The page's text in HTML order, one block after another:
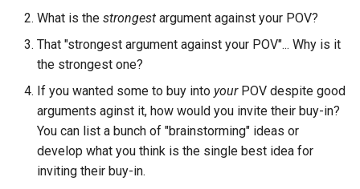
What is the strongest argument against your POV?
That "strongest argument against your POV"... Why is it
the strongest one?
If you wanted some to buy into yourPOV despite good
arguments aginst it, how would you invite their buy-in?
You can list a bunch of "brainstorming" ideas or
develop what you think is the single best idea for
inviting their buy-in.